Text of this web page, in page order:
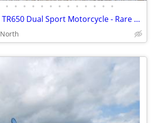
• • • • • • • • • • • • •
2014 Husqvarna TR650 Dual Sport Motorcycle - Rare and Low Miles
North